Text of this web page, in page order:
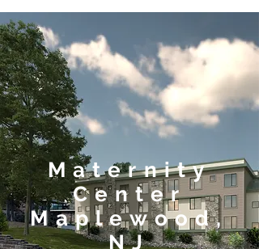
Maternity
Center
Maplewood,
NJ